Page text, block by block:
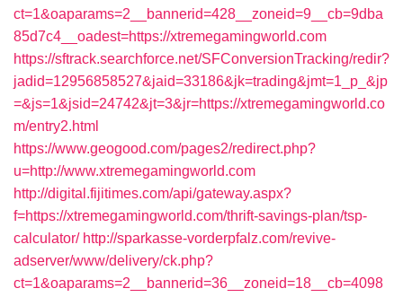
ct=1&oaparams=2__bannerid=428__zoneid=9__cb=9dba
85d7c4__oadest=https://xtremegamingworld.com
https://sftrack.searchforce.net/SFConversionTracking/redir?
jadid=12956858527&jaid=33186&jk=trading&jmt=1_p_&jp
=&js=1&jsid=24742&jt=3&jr=https://xtremegamingworld.co
m/entry2.html
https://www.geogood.com/pages2/redirect.php?
u=http://www.xtremegamingworld.com
http://digital.fijitimes.com/api/gateway.aspx?
f=https://xtremegamingworld.com/thrift-savings-plan/tsp-
calculator/ http://sparkasse-vorderpfalz.com/revive-
adserver/www/delivery/ck.php?
ct=1&oaparams=2__bannerid=36__zoneid=18__cb=4098